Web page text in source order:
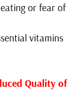
or fear of
vitamins
Quality of